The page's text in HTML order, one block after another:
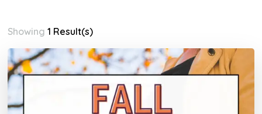
Showing1 Result(s)